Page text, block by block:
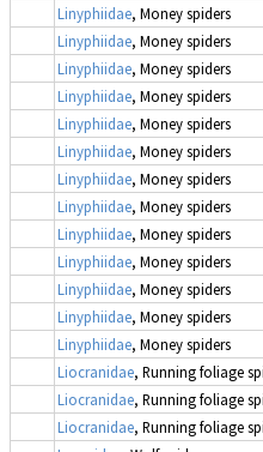
Linyphiidae, Money spiders
Linyphiidae, Money spiders
Linyphiidae, Money spiders
Linyphiidae, Money spiders
Linyphiidae, Money spiders
Linyphiidae, Money spiders
Linyphiidae, Money spiders
Linyphiidae, Money spiders
Linyphiidae, Money spiders
Linyphiidae, Money spiders
Linyphiidae, Money spiders
Linyphiidae, Money spiders
Linyphiidae, Money spiders
Liocranidae, Running foliage
Liocranidae, Running foliage
Liocranidae, Running foliage